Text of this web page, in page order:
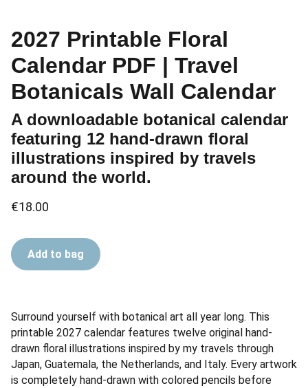
2027 Printable Floral
Calendar PDF | Travel
Botanicals Wall Calendar
A downloadable botanical calendar
featuring 12 hand-drawn floral
illustrations inspired by travels
around the world.
€18.00
Add to bag
Surround yourself with botanical art all year long. This
printable 2027 calendar features twelve original hand-
drawn floral illustrations inspired by my travels through
Japan, Guatemala, the Netherlands, and Italy. Every artwork
is completely hand-drawn with colored pencils before